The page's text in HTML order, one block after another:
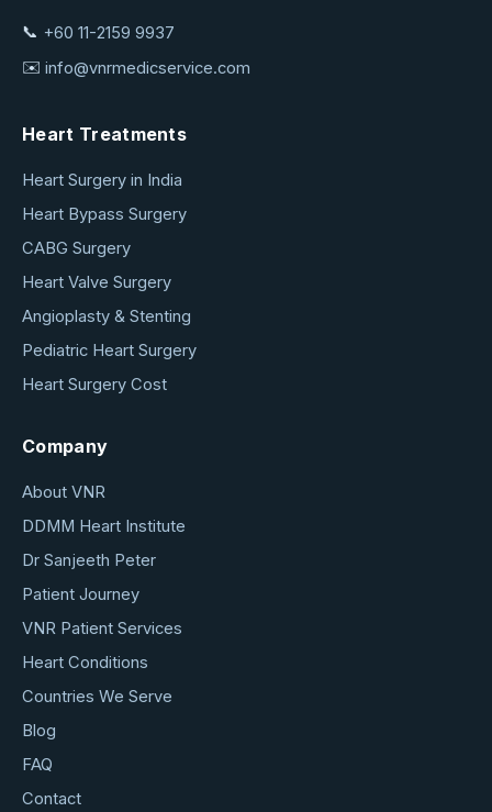
📞 +60 11-2159 9937
✉️ info@vnrmedicservice.com
Heart Treatments
Heart Surgery in India
Heart Bypass Surgery
CABG Surgery
Heart Valve Surgery
Angioplasty & Stenting
Pediatric Heart Surgery
Heart Surgery Cost
Company
About VNR
DDMM Heart Institute
Dr Sanjeeth Peter
Patient Journey
VNR Patient Services
Heart Conditions
Countries We Serve
Blog
FAQ
Contact